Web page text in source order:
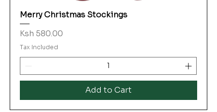
Merry Christmas Stockings
Price
Ksh 580.00
Tax Included
Add to Cart